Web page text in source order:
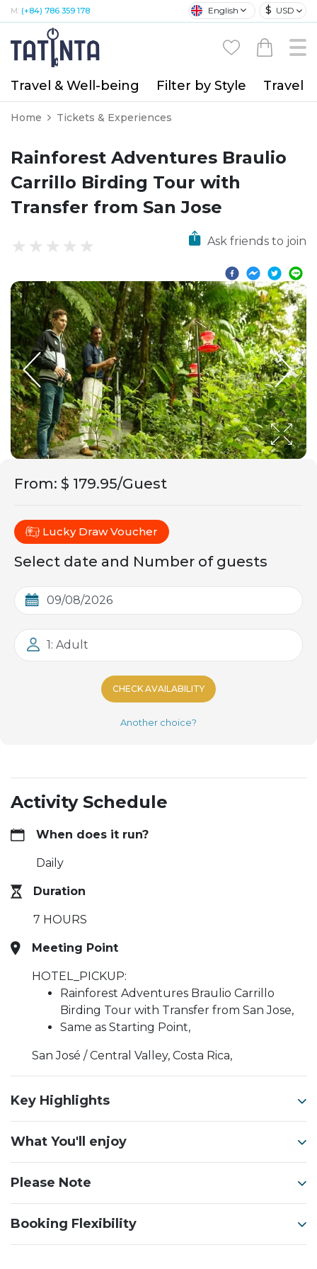
M: (+84) 786 359 178 English $ USD
Travel & Well-being Filter by Style Travel
Home Tickets & Experiences
Rainforest Adventures Braulio
Carrillo Birding Tour with
Transfer from San Jose
Ask friends to join
From: $ 179.95/Guest
Lucky Draw Voucher
Select date and Number of guests
1: Adult
CHECK AVAILABILITY
Another choice?
Activity Schedule
When does it run?
Daily
Duration
7 HOURS
Meeting Point
HOTEL_PICKUP:
Rainforest Adventures Braulio Carrillo
Birding Tour with Transfer from San Jose,
Same as Starting Point,
San José / Central Valley, Costa Rica,
Key Highlights
What You'll enjoy
Please Note
Booking Flexibility